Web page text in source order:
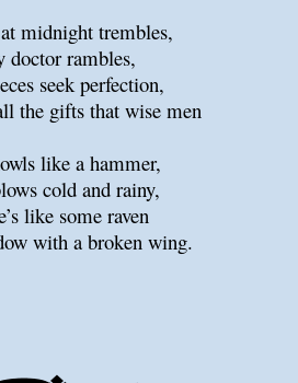
midnight trembles,
doctor rambles,
seek perfection,
the gifts that wise men
like a hammer,
cold and rainy,
like some raven
with a broken wing.